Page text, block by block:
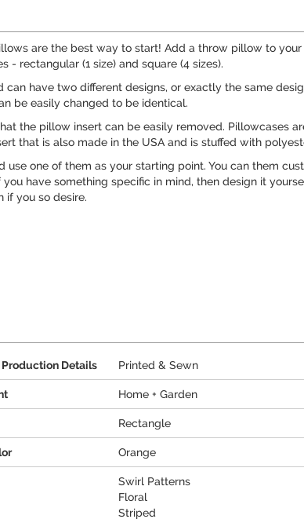
are the best way to start! Add a throw pillow to
rectangular (1 size) and square (4 sizes).
have two different designs, or exactly the same
be easily changed to be identical.
the pillow insert can be easily removed. Pillowcases
that is also made in the USA and is stuffed with
one of them as your starting point. You can them
have something specific in mind, then design it
if you so desire.
Details Printed & Sewn
Home + Garden
Rectangle
Orange
Swirl Patterns
Floral
Striped